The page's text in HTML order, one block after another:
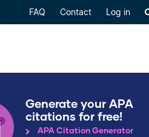
FAQ Contact Log in
Generate your APA
citations for free!
APA Citation Generator